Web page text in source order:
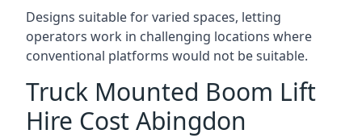
Designs suitable for varied spaces, letting
operators work in challenging locations where
conventional platforms would not be suitable.
Truck Mounted Boom Lift
Hire Cost Abingdon